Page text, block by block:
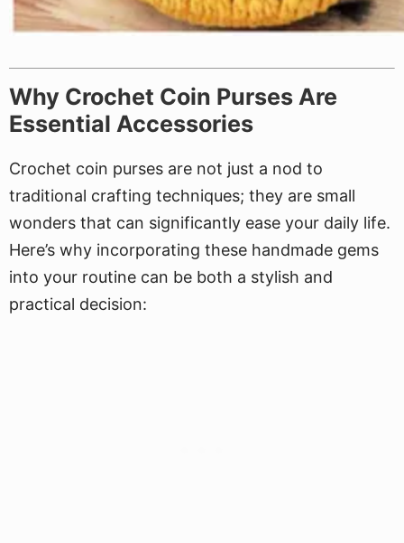
Why Crochet Coin Purses Are
Essential Accessories
Crochet coin purses are not just a nod to
traditional crafting techniques; they are small
wonders that can significantly ease your daily life.
Here’s why incorporating these handmade gems
into your routine can be both a stylish and
practical decision: